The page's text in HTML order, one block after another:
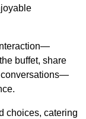
buffet, share
conversations—
choices, catering